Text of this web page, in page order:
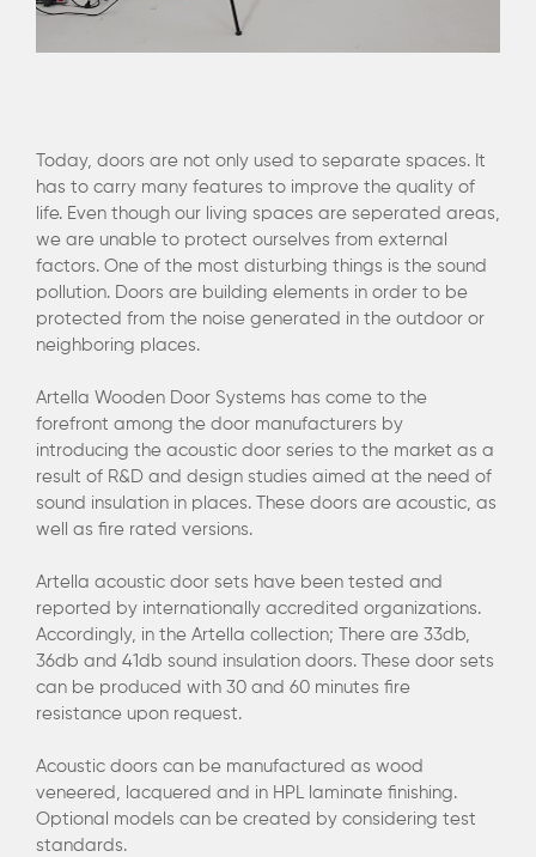
Today, doors are not only used to separate spaces. It
has to carry many features to improve the quality of
life. Even though our living spaces are seperated areas,
we are unable to protect ourselves from external
factors. One of the most disturbing things is the sound
pollution. Doors are building elements in order to be
protected from the noise generated in the outdoor or
neighboring places.
Artella Wooden Door Systems has come to the
forefront among the door manufacturers by
introducing the acoustic door series to the market as a
result of R&D and design studies aimed at the need of
sound insulation in places. These doors are acoustic, as
well as fire rated versions.
Artella acoustic door sets have been tested and
reported by internationally accredited organizations.
Accordingly, in the Artella collection; There are 33db,
36db and 41db sound insulation doors. These door sets
can be produced with 30 and 60 minutes fire
resistance upon request.
Acoustic doors can be manufactured as wood
veneered, lacquered and in HPL laminate finishing.
Optional models can be created by considering test
standards.